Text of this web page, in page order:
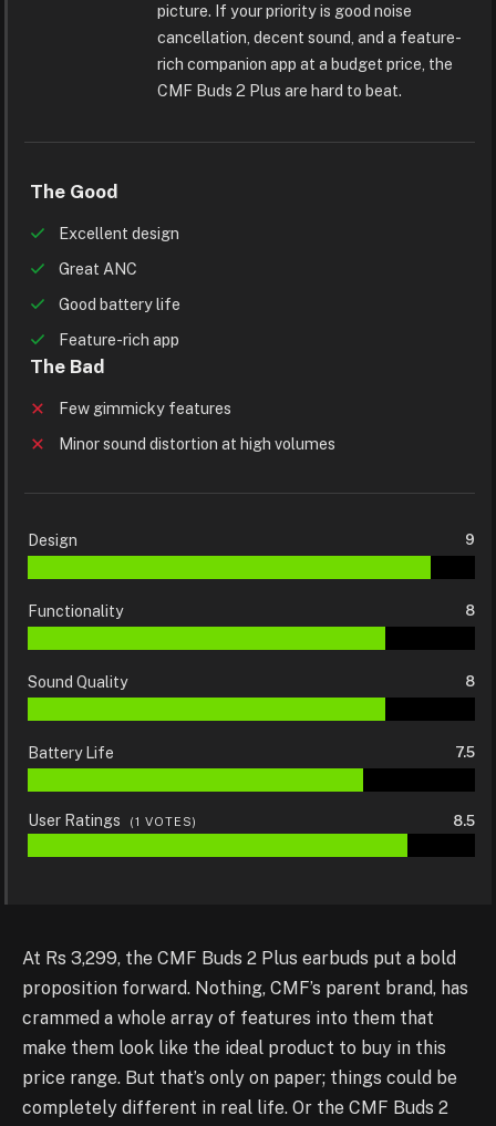
picture. If your priority is good noise
cancellation, decent sound, and a feature-
rich companion app at a budget price, the
CMF Buds 2 Plus are hard to beat.
The Good
Excellent design
Great ANC
Good battery life
Feature-rich app
The Bad
Few gimmicky features
Minor sound distortion at high volumes
Design 9
Functionality 8
Sound Quality 8
Battery Life 7.5
User Ratings (1 VOTES) 8.5
At Rs 3,299, the CMF Buds 2 Plus earbuds put a bold
proposition forward. Nothing, CMF’s parent brand, has
crammed a whole array of features into them that
make them look like the ideal product to buy in this
price range. But that’s only on paper; things could be
completely different in real life. Or the CMF Buds 2